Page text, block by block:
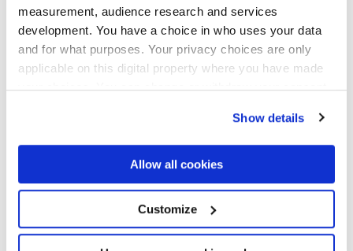
measurement, audience research and services
development. You have a choice in who uses your data
and for what purposes. Your privacy choices are only
applicable on this digital property where you have made
your choices. You can change or withdraw your consent
If you allow, we would also like to:
Collect information about your geographical
location which can be accurate to within several
Identify your device by actively scanning it for
specific characteristics (fingerprinting)
Show details
Allow all cookies
Customize
MATT,MATT 3D
Technology